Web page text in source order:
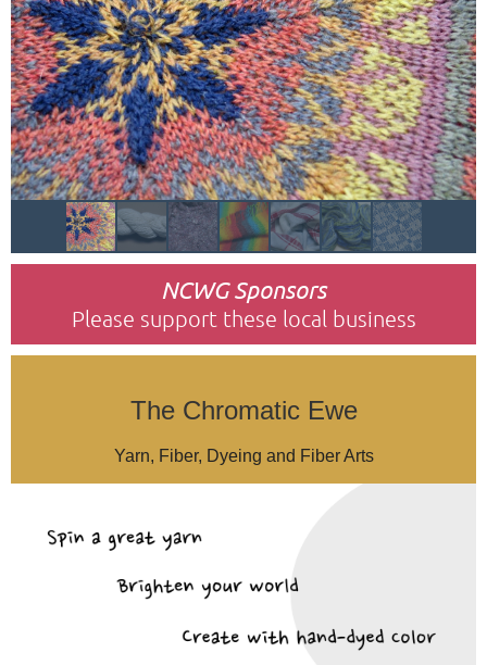
NCWG Sponsors
Please support these local business
The Chromatic Ewe
Yarn, Fiber, Dyeing and Fiber Arts